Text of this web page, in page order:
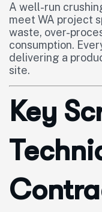
A well-run
meet WA project
waste, over-
consumption.
delivering a
site.
Key